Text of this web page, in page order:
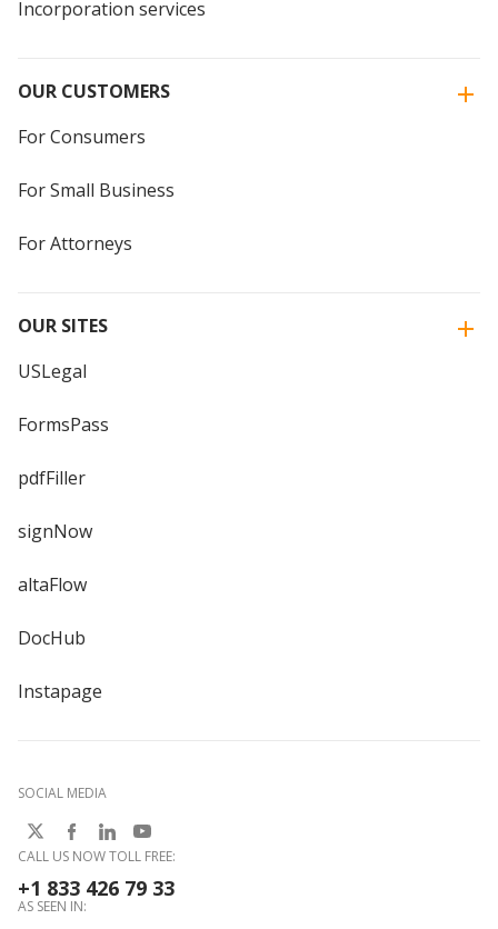
Incorporation services
OUR CUSTOMERS
For Consumers
For Small Business
For Attorneys
OUR SITES
USLegal
FormsPass
pdfFiller
signNow
altaFlow
DocHub
Instapage
SOCIAL MEDIA
CALL US NOW TOLL FREE:
+1 833 426 79 33
AS SEEN IN: